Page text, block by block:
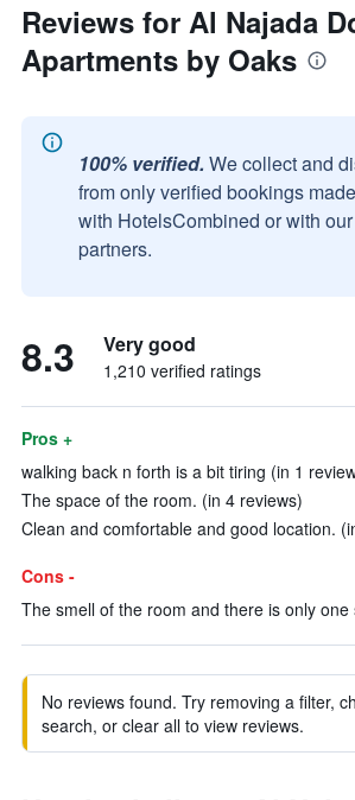
Reviews for Al Najada
Apartments by Oaks
100% verified. We collect and
from only verified bookings
with HotelsCombined or with
partners.
8.3 Very good
1,210 verified ratings
Pros +
walking back n forth is a bit tiring (in 1
The space of the room. (in 4 reviews)
Clean and comfortable and good location.
Cons -
The smell of the room and there is only
No reviews found. Try removing a filter,
search, or clear all to view reviews.